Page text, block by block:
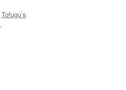
Tofugu’s
.